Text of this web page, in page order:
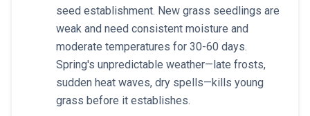
seed establishment. New grass seedlings are
weak and need consistent moisture and
moderate temperatures for 30-60 days.
Spring's unpredictable weather—late frosts,
sudden heat waves, dry spells—kills young
grass before it establishes.